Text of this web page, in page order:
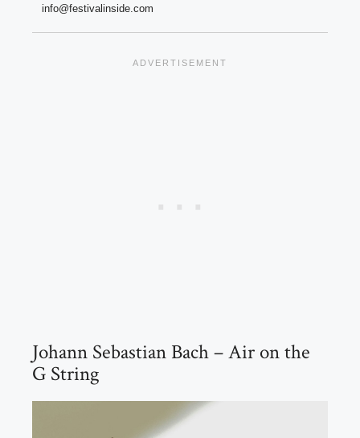
info@festivalinside.com
Johann Sebastian Bach – Air on the
G String